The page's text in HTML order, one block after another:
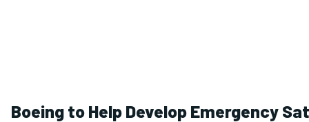
Boeing to Help Develop Emergency